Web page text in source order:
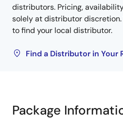
distributors. Pricing,
solely at distributor
to find your local distributor.
Find a Distributor in Your
Package